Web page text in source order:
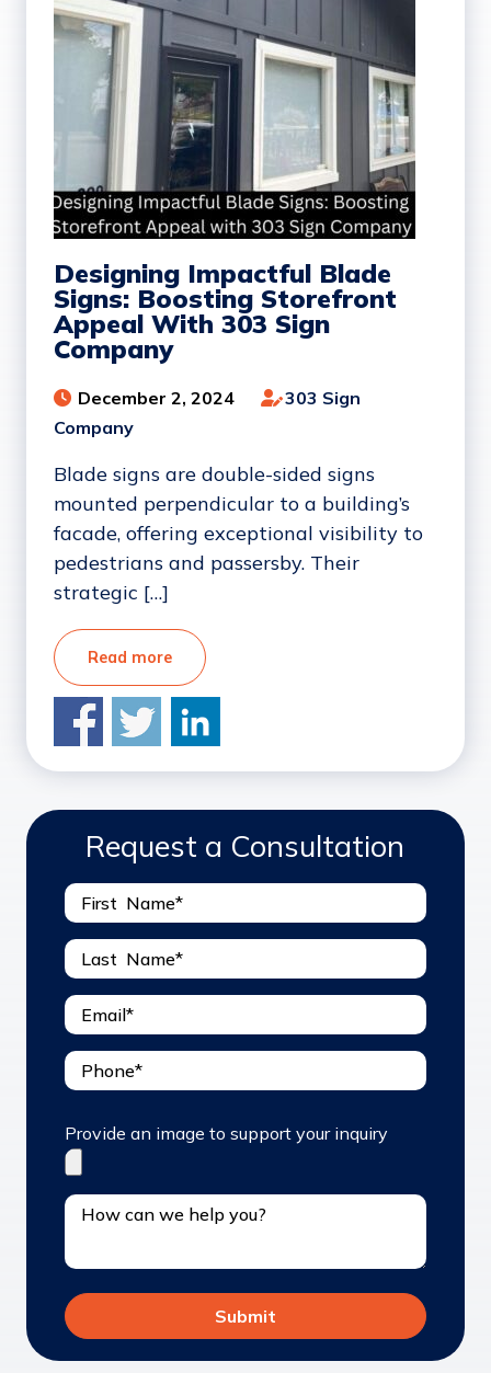
Designing Impactful Blade
Signs: Boosting Storefront
Appeal With 303 Sign
Company
December 2, 2024
303 Sign
Company
Blade signs are double-sided signs
mounted perpendicular to a building’s
facade, offering exceptional visibility to
pedestrians and passersby. Their
strategic […]
Read more
Request a Consultation
Provide an image to support your inquiry